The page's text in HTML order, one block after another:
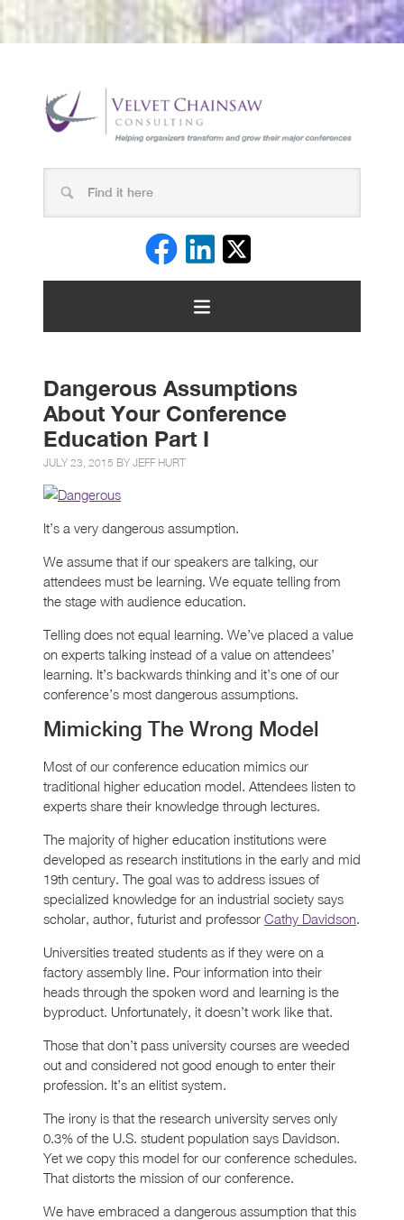
Dangerous Assumptions
About Your Conference
Education Part I
JULY 23, 2015 BY JEFF HURT
It’s a very dangerous assumption.
We assume that if our speakers are talking, our
attendees must be learning. We equate telling from
the stage with audience education.
Telling does not equal learning. We’ve placed a value
on experts talking instead of a value on attendees’
learning. It’s backwards thinking and it’s one of our
conference’s most dangerous assumptions.
Mimicking The Wrong Model
Most of our conference education mimics our
traditional higher education model. Attendees listen to
experts share their knowledge through lectures.
The majority of higher education institutions were
developed as research institutions in the early and mid
19th century. The goal was to address issues of
specialized knowledge for an industrial society says
scholar, author, futurist and professor Cathy Davidson.
Universities treated students as if they were on a
factory assembly line. Pour information into their
heads through the spoken word and learning is the
byproduct. Unfortunately, it doesn’t work like that.
Those that don’t pass university courses are weeded
out and considered not good enough to enter their
profession. It’s an elitist system.
The irony is that the research university serves only
0.3% of the U.S. student population says Davidson.
Yet we copy this model for our conference schedules.
That distorts the mission of our conference.
We have embraced a dangerous assumption that this